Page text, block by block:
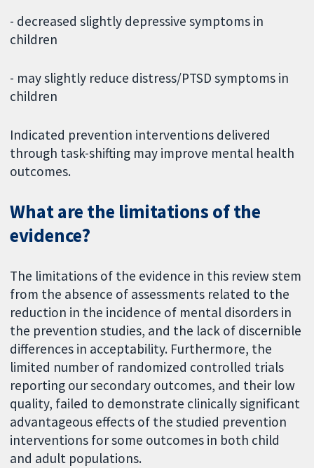
- decreased slightly depressive symptoms in
children
- may slightly reduce distress/PTSD symptoms in
children
Indicated prevention interventions delivered
through task-shifting may improve mental health
outcomes.
What are the limitations of the
evidence?
The limitations of the evidence in this review stem
from the absence of assessments related to the
reduction in the incidence of mental disorders in
the prevention studies, and the lack of discernible
differences in acceptability. Furthermore, the
limited number of randomized controlled trials
reporting our secondary outcomes, and their low
quality, failed to demonstrate clinically significant
advantageous effects of the studied prevention
interventions for some outcomes in both child
and adult populations.